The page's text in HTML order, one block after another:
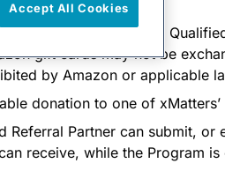
shall be paid for all
gift cards may not be
by Amazon or applicable
donation to one of
Partner can submit, or
receive, while the Program is
Accept All Cookies